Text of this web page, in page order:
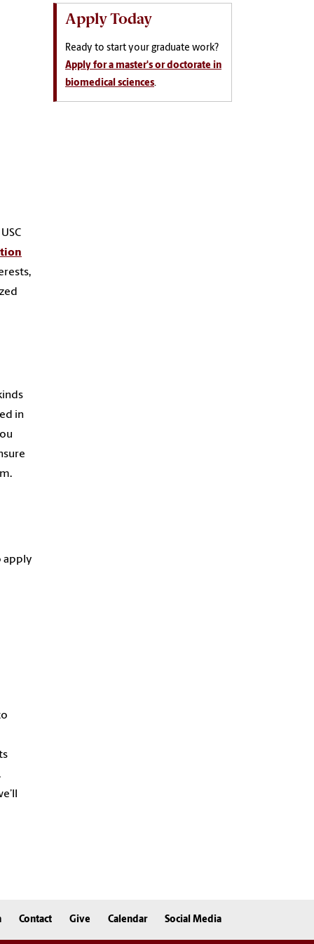
in
apply
Apply Today
Ready to start your graduate work?
Apply for a master's or doctorate in
biomedical sciences.
Contact Give Calendar Social Media